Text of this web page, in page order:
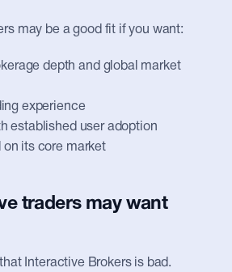
may be a good fit if you want:
depth and global market
experience
established user adoption
on its core market
traders may want
Interactive Brokers is bad.